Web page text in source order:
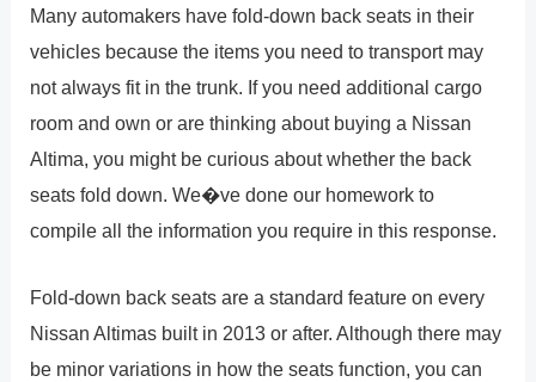
Many automakers have fold-down back seats in their
vehicles because the items you need to transport may
not always fit in the trunk. If you need additional cargo
room and own or are thinking about buying a Nissan
Altima, you might be curious about whether the back
seats fold down. We�ve done our homework to
compile all the information you require in this response.
Fold-down back seats are a standard feature on every
Nissan Altimas built in 2013 or after. Although there may
be minor variations in how the seats function, you can